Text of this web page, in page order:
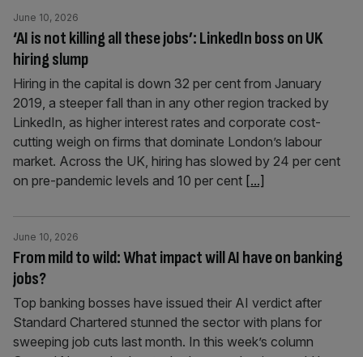
‘AI is not killing all these jobs’: LinkedIn boss on UK
hiring slump
June 10, 2026
Hiring in the capital is down 32 per cent from January
2019, a steeper fall than in any other region tracked by
LinkedIn, as higher interest rates and corporate cost-
cutting weigh on firms that dominate London’s labour
market. Across the UK, hiring has slowed by 24 per cent
on pre-pandemic levels and 10 per cent [...]
From mild to wild: What impact will AI have on banking
jobs?
June 10, 2026
Top banking bosses have issued their AI verdict after
Standard Chartered stunned the sector with plans for
sweeping job cuts last month. In this week’s column